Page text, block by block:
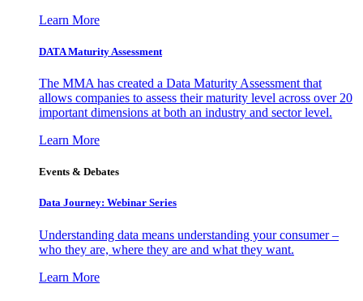
Learn More
DATA Maturity Assessment
The MMA has created a Data Maturity Assessment that
allows companies to assess their maturity level across over 20
important dimensions at both an industry and sector level.
Learn More
Events & Debates
Data Journey: Webinar Series
Understanding data means understanding your consumer –
who they are, where they are and what they want.
Learn More